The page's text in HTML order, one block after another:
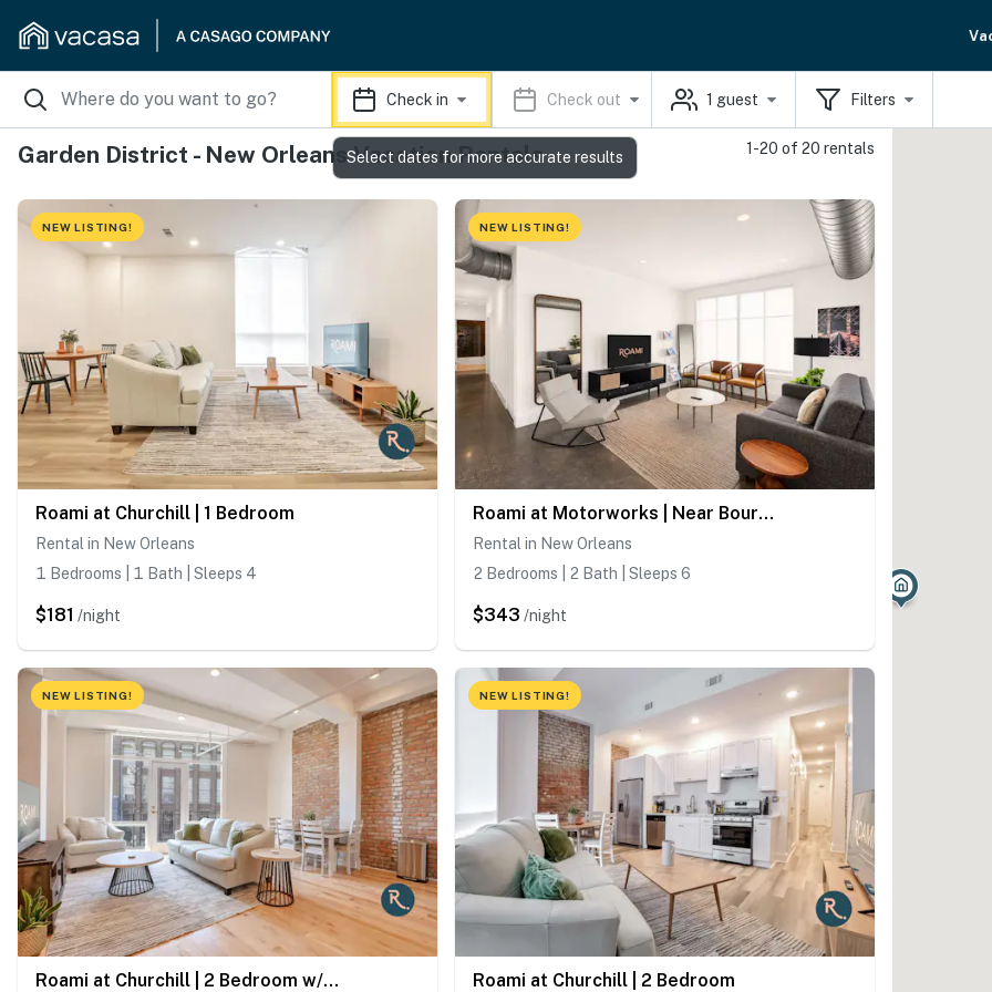
Check in Check out 1 guest Filters
Garden District - New Orleans Vacation Rentals 1-20 of 20 rentals
NEW LISTING!
Roami at Churchill | 1 Bedroom
Rental in New Orleans
1 Bedrooms | 1 Bath | Sleeps 4
$181 /night
NEW LISTING!
Roami at Motorworks | Near Bourbon St. | 2BR/2BA
Rental in New Orleans
2 Bedrooms | 2 Bath | Sleeps 6
$343 /night
NEW LISTING!
Roami at Churchill | 2 Bedroom w/ Balcony
NEW LISTING!
Roami at Churchill | 2 Bedroom
Select dates for more accurate results